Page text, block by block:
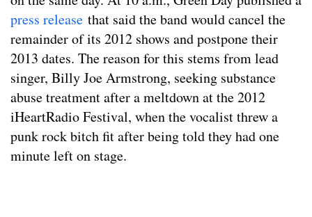
press release that said the band would cancel the
remainder of its 2012 shows and postpone their
2013 dates. The reason for this stems from lead
singer, Billy Joe Armstrong, seeking substance
abuse treatment after a meltdown at the 2012
iHeartRadio Festival, when the vocalist threw a
punk rock bitch fit after being told they had one
minute left on stage.